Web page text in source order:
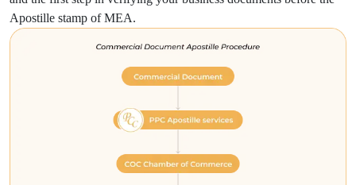
Apostille stamp of MEA.